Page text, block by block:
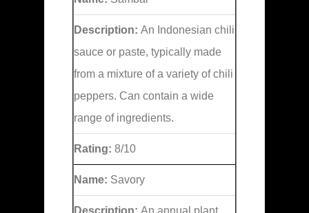
Description: An Indonesian chili
sauce or paste, typically made
from a mixture of a variety of chili
peppers. Can contain a wide
range of ingredients.
Rating: 8/10
Name: Savory
Description: An annual plant